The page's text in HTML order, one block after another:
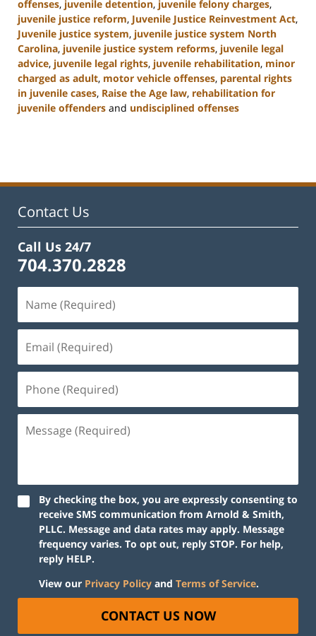
offenses, juvenile detention, juvenile felony charges,
juvenile justice reform, Juvenile Justice Reinvestment Act,
Juvenile justice system, juvenile justice system North
Carolina, juvenile justice system reforms, juvenile legal
advice, juvenile legal rights, juvenile rehabilitation, minor
charged as adult, motor vehicle offenses, parental rights
in juvenile cases, Raise the Age law, rehabilitation for
juvenile offenders and undisciplined offenses
12:03
Contact Us
Call Us 24/7
704.370.2828
By checking the box, you are expressly consenting to
receive SMS communication from Arnold & Smith,
PLLC. Message and data rates may apply. Message
frequency varies. To opt out, reply STOP. For help,
reply HELP.
View our Privacy Policy and Terms of Service.
CONTACT US NOW